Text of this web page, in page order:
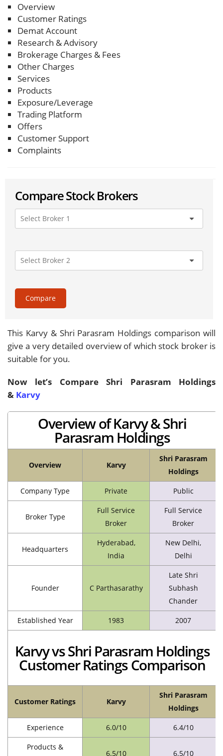
Overview
Customer Ratings
Demat Account
Research & Advisory
Brokerage Charges & Fees
Other Charges
Services
Products
Exposure/Leverage
Trading Platform
Offers
Customer Support
Complaints
Compare Stock Brokers
Compare
This Karvy & Shri Parasram Holdings comparison will
give a very detailed overview of which stock broker is
suitable for you.
Now let’s Compare Shri Parasram Holdings
& Karvy
Overview of Karvy & Shri
Parasram Holdings
Overview Karvy
Shri Parasram
Holdings
Company Type Private Public
Broker Type
Full Service
Broker
Full Service
Broker
Headquarters
Hyderabad,
India
New Delhi,
Delhi
Founder C Parthasarathy
Late Shri
Subhash
Chander
Established Year 1983 2007
Karvy vs Shri Parasram Holdings
Customer Ratings Comparison
Customer Ratings Karvy
Shri Parasram
Holdings
Experience 6.0/10 6.4/10
Products &
6.5/10 6.5/10